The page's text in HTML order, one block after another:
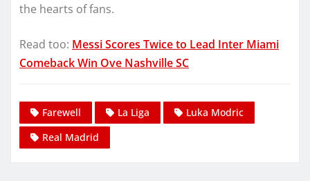
the hearts of fans.
Read too: Messi Scores Twice to Lead Inter Miami
Comeback Win Ove Nashville SC
Farewell La Liga
Luka Modric
Real Madrid